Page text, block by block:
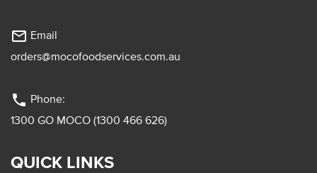
mail_outline Email
orders@mocofoodservices.com.au
phone Phone:
1300 GO MOCO (1300 466 626)
QUICK LINKS